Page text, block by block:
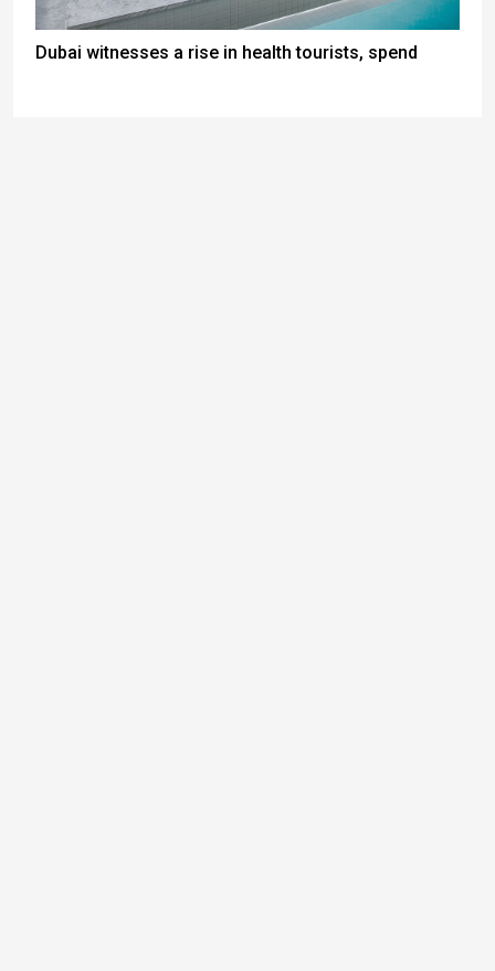
Dubai witnesses a rise in health tourists, spend